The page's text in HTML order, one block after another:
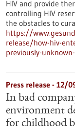
HIV and provide
controlling HIV
the obstacles to
https://
release/how-hiv-
previously-
Press release - 12/
In bad
environment
for childhood